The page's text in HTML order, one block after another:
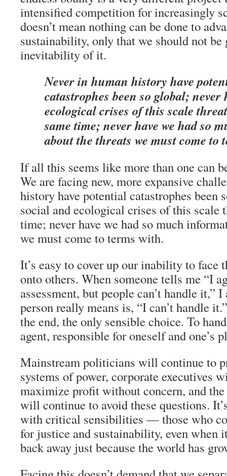
intensified competition for increasingly
doesn’t mean nothing can be done to
sustainability, only that we should not be
inevitability of it.
Never in human history have
catastrophes been so global; never
ecological crises of this scale
same time; never have we had so
about the threats we must come to
If all this seems like more than one can
We are facing new, more expansive
history have potential catastrophes been
social and ecological crises of this scale
time; never have we had so much
we must come to terms with.
It’s easy to cover up our inability to face
onto others. When someone tells me “I
assessment, but people can’t handle it,”
person really means is, “I can’t handle
the end, the only sensible choice. To
agent, responsible for oneself and one’s
Mainstream politicians will continue to
systems of power, corporate executives
maximize profit without concern, and
will continue to avoid these questions.
with critical sensibilities — those who
for justice and sustainability, even
back away just because the world has